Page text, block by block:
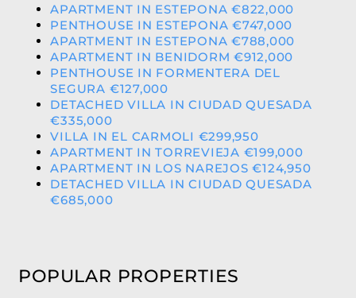
APARTMENT IN ESTEPONA €822,000
PENTHOUSE IN ESTEPONA €747,000
APARTMENT IN ESTEPONA €788,000
APARTMENT IN BENIDORM €912,000
PENTHOUSE IN FORMENTERA DEL
SEGURA €127,000
DETACHED VILLA IN CIUDAD QUESADA
€335,000
VILLA IN EL CARMOLI €299,950
APARTMENT IN TORREVIEJA €199,000
APARTMENT IN LOS NAREJOS €124,950
DETACHED VILLA IN CIUDAD QUESADA
€685,000
POPULAR PROPERTIES